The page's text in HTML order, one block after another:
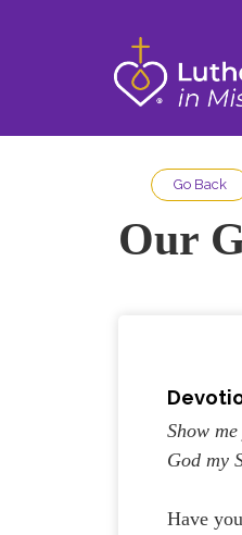
Go Back
Our
Show
God my
Have